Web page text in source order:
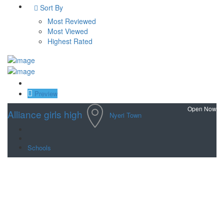
Sort By
Most Reviewed
Most Viewed
Highest Rated
Preview
Alliance girls high
Schools
Nyeri Town
Open Now